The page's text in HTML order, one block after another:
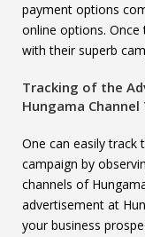
payment options
online options.
with their superb
Tracking of the
Hungama Channel
One can easily track
campaign by
channels of
advertisement at
your business